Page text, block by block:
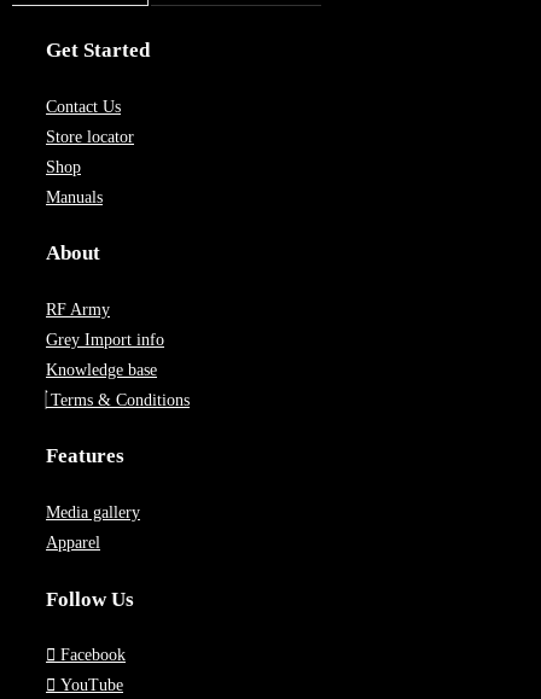
Get Started
Contact Us
Store locator
Shop
Manuals
About
RF Army
Grey Import info
Knowledge base
Terms & Conditions
Features
Media gallery
Apparel
Follow Us
Facebook
YouTube